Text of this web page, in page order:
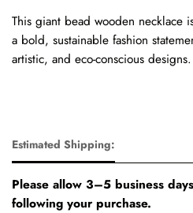
This giant bead wooden necklace
a bold, sustainable fashion
artistic, and eco-conscious designs.
Estimated Shipping:
Please allow 3–5 business
following your purchase.